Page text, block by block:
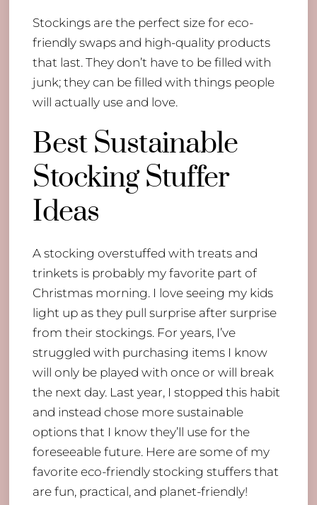
Stockings are the perfect size for eco-
friendly swaps and high-quality products
that last. They don’t have to be filled with
junk; they can be filled with things people
will actually use and love.
Best Sustainable
Stocking Stuffer
Ideas
A stocking overstuffed with treats and
trinkets is probably my favorite part of
Christmas morning. I love seeing my kids
light up as they pull surprise after surprise
from their stockings. For years, I’ve
struggled with purchasing items I know
will only be played with once or will break
the next day. Last year, I stopped this habit
and instead chose more sustainable
options that I know they’ll use for the
foreseeable future. Here are some of my
favorite eco-friendly stocking stuffers that
are fun, practical, and planet-friendly!